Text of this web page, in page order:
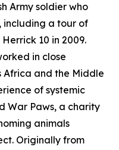
Army soldier who
including a tour of
10 in 2009.
in close
Africa and the Middle
of systemic
War Paws, a charity
animals
Originally from